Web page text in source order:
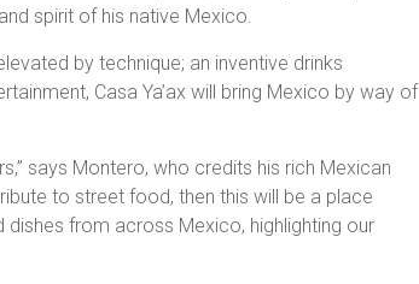
spirit of his native Mexico.
by technique; an inventive drinks
Casa Ya’ax will bring Mexico by way of
says Montero, who credits his rich Mexican
to street food, then this will be a place
from across Mexico, highlighting our